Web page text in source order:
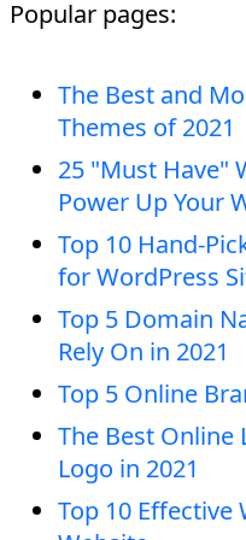
Popular pages:
The Best and
Themes of 2021
25 "Must Have"
Power Up Your
Top 10 Hand-
for WordPress
Top 5 Domain
Rely On in 2021
Top 5 Online
The Best Online
Logo in 2021
Top 10 Effective